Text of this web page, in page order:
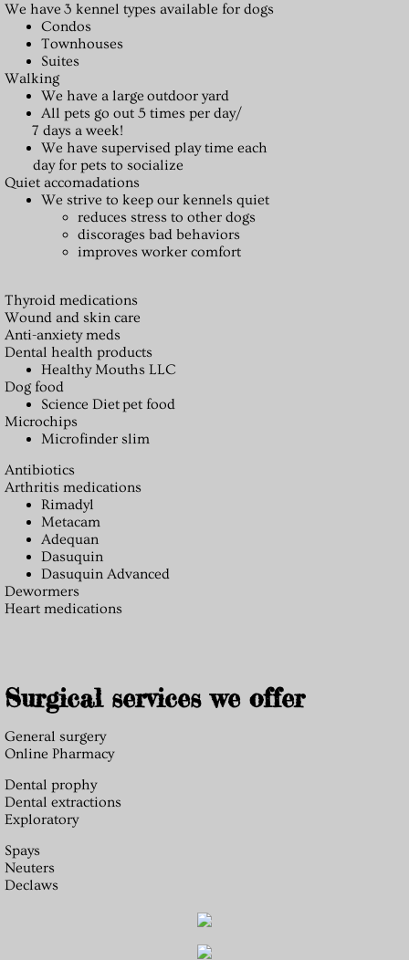
We have 3 kennel types available for dogs
Condos
Townhouses
Suites
Walking
We have a large outdoor yard
All pets go out 5 times per day/
7 days a week!
We have supervised play time each
day for pets to socialize
Quiet accomadations
We strive to keep our kennels quiet
reduces stress to other dogs
discorages bad behaviors
improves worker comfort
Thyroid medications
Wound and skin care
Anti-anxiety meds
Dental health products
Healthy Mouths LLC
Dog food
Science Diet pet food
Microchips
Microfinder slim
Antibiotics
Arthritis medications
Rimadyl
Metacam
Adequan
Dasuquin
Dasuquin Advanced
Dewormers
Heart medications
Surgical services we offer
General surgery
Online Pharmacy
Dental prophy
Dental extractions
Exploratory
Spays
Neuters
Declaws